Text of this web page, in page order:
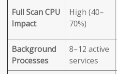
Full Scan CPU
Impact
High (40–
70%)
Background
Processes
8–12 active
services